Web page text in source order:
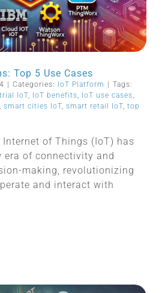
Top 5 Use Cases
Categories: IoT Platform
Tags:
IoT, IoT benefits, IoT use cases,
, smart cities IoT, smart retail IoT, top
of Things (IoT) has
era of connectivity and
making, revolutionizing
and interact with